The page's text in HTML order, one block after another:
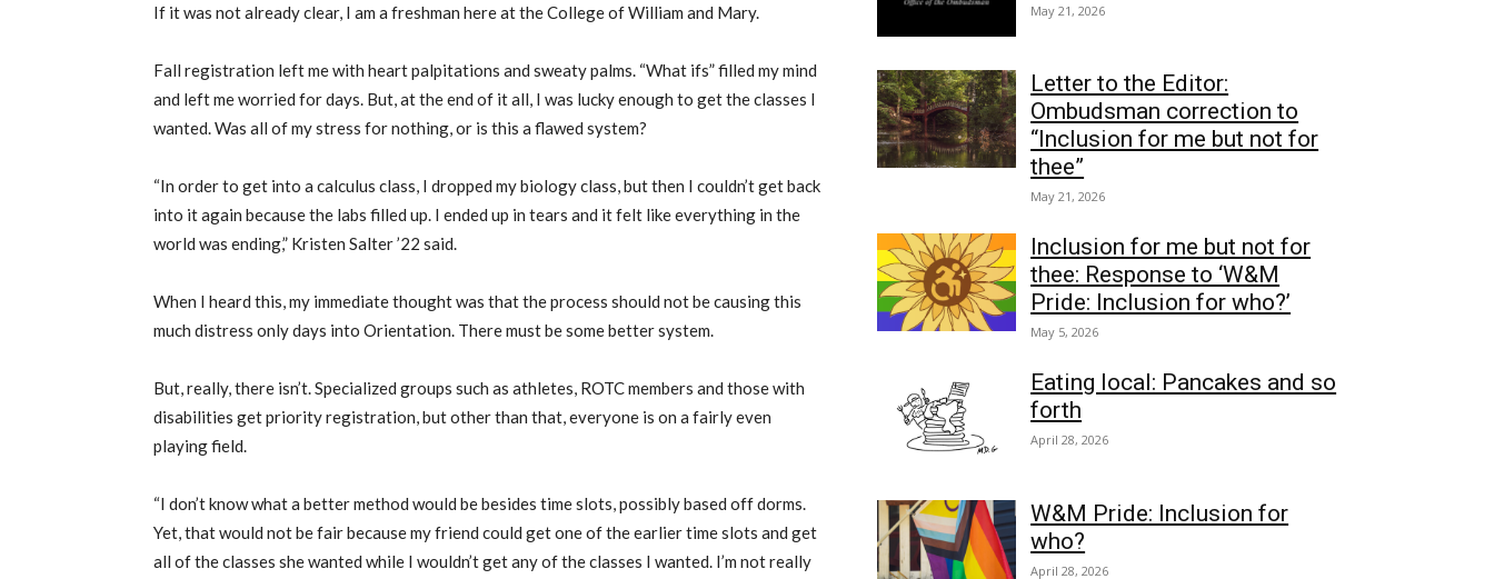
If it was not already clear, I am a freshman here at the College of William and Mary.
Fall registration left me with heart palpitations and sweaty palms. “What ifs” filled my mind
and left me worried for days. But, at the end of it all, I was lucky enough to get the classes I
wanted. Was all of my stress for nothing, or is this a flawed system?
“In order to get into a calculus class, I dropped my biology class, but then I couldn’t get back
into it again because the labs filled up. I ended up in tears and it felt like everything in the
world was ending,” Kristen Salter ’22 said.
When I heard this, my immediate thought was that the process should not be causing this
much distress only days into Orientation. There must be some better system.
But, really, there isn’t. Specialized groups such as athletes, ROTC members and those with
disabilities get priority registration, but other than that, everyone is on a fairly even
playing field.
“I don’t know what a better method would be besides time slots, possibly based off dorms.
Yet, that would not be fair because my friend could get one of the earlier time slots and get
all of the classes she wanted while I wouldn’t get any of the classes I wanted. I’m not really
May 21, 2026
Letter to the Editor:
Ombudsman correction to
“Inclusion for me but not for
thee”
May 21, 2026
Inclusion for me but not for
thee: Response to ‘W&M
Pride: Inclusion for who?’
May 5, 2026
Eating local: Pancakes and so
forth
April 28, 2026
W&M Pride: Inclusion for
who?
April 28, 2026